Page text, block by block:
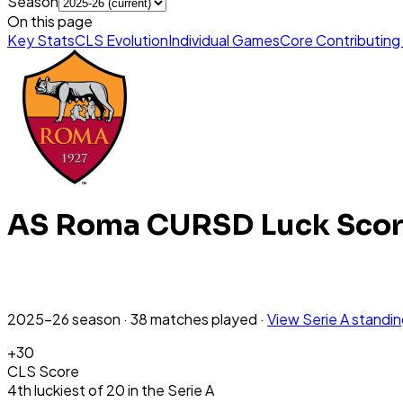
On this page
Key StatsCLS EvolutionIndividual GamesCore
AS Roma CURSD Luck
2025-26season · 38matchesplayed · ViewSerie A
+30
CLS Score
4thluckiestof20in the Serie A